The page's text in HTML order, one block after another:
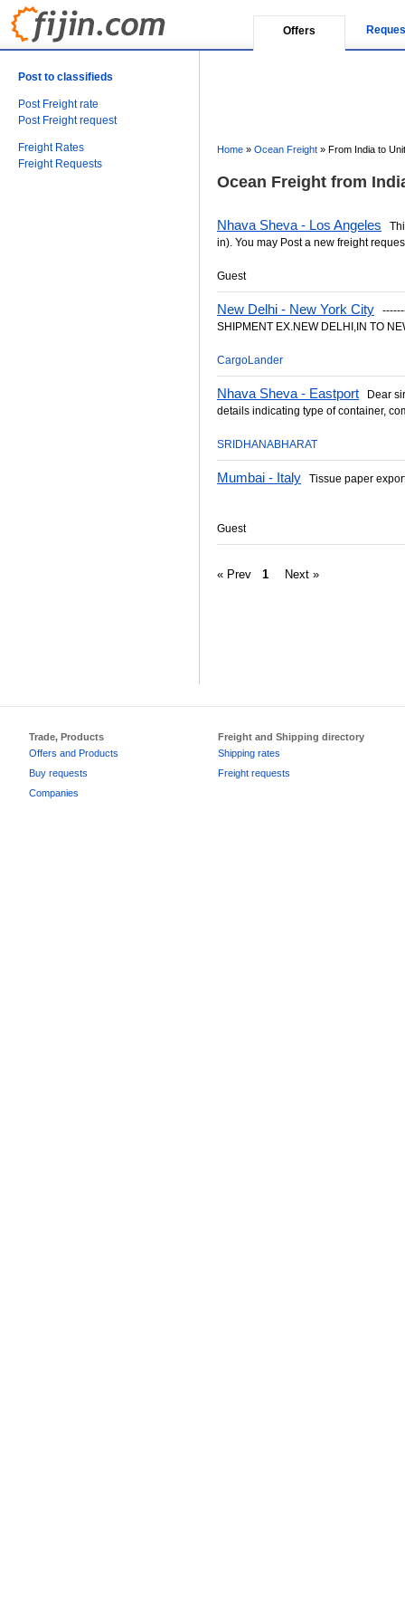
Offers
Post to classifieds
Post Freight rate
Post Freight request
Freight Rates
Freight Requests
Home » Ocean Freight » From India to
Ocean Freight from
Nhava Sheva - Los Angeles
in). You may Post a new freight
Guest
New Delhi - New York City
SHIPMENT EX.NEW DELHI,IN TO
CargoLander
Nhava Sheva - Eastport Dear
details indicating type of container,
SRIDHANABHARAT
Mumbai - Italy Tissue paper
Guest
« Prev 1 Next »
Trade, Products
Offers and Products
Buy requests
Companies
Freight and Shipping directory
Shipping rates
Freight requests